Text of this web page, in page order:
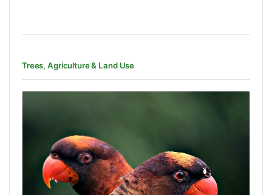
Trees, Agriculture & Land Use